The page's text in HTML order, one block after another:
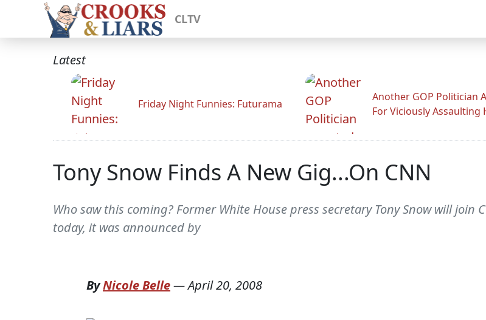
CLTV
Latest
Friday Night Funnies: Futurama
Another GOP Politician
For Viciously Assaulting
Tony Snow Finds A New Gig...On CNN
Who saw this coming? Former White House press secretary Tony Snow will
today, it was announced by
ByNicole Belle—April 20, 2008